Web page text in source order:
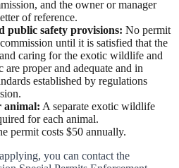
and the owner or manager
of reference.
public safety provisions: No permit
until it is satisfied that the
caring for the exotic wildlife and
proper and adequate and in
established by regulations
animal: A separate exotic wildlife
for each animal.
permit costs $50 annually.
you can contact the